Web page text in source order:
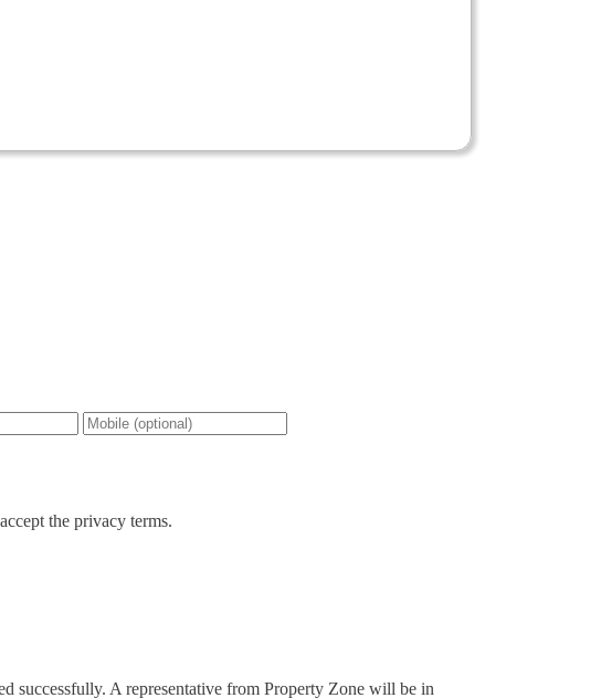
the privacy terms.
successfully. A representative from Property Zone will be in